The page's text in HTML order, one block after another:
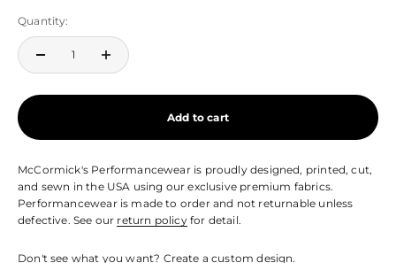
Quantity:
Add to cart
McCormick's Performancewear is proudly designed, printed, cut,
and sewn in the USA using our exclusive premium fabrics.
Performancewear is made to order and not returnable unless
defective. See our return policyfor detail.
Don't see what you want? Create a custom design.